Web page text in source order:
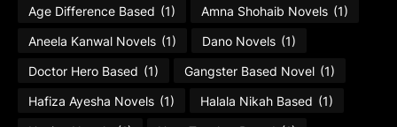
Age Difference Based (1) Amna Shohaib Novels (1)
Aneela Kanwal Novels (1) Dano Novels (1)
Doctor Hero Based (1) Gangster Based Novel (1)
Hafiza Ayesha Novels (1) Halala Nikah Based (1)